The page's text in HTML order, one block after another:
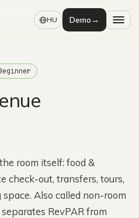
HU Demo→
room itself: food &
check-out, transfers, tours,
Also called non-room
RevPAR from